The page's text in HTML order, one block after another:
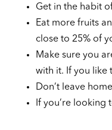
Get in the habit
Eat more fruits
close to 25% of
Make sure you
with it. If you like
Don’t leave
If you’re looking